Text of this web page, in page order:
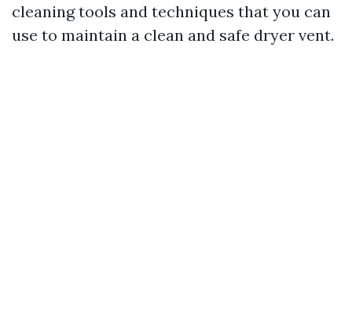
cleaning tools and techniques that you can
use to maintain a clean and safe dryer vent.